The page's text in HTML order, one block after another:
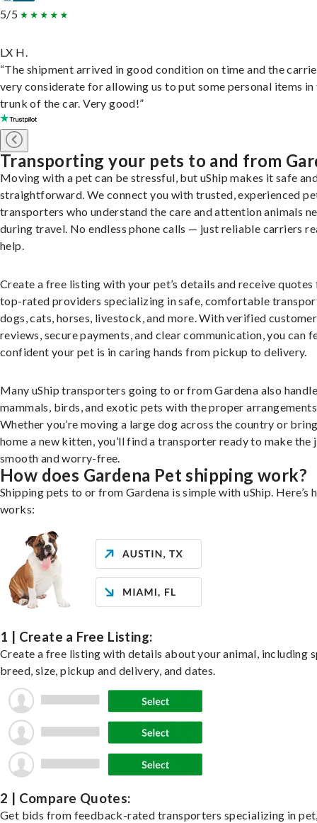
5/5
LX H.
“The shipment arrived in good condition on time and the
very considerate for allowing us to put some personal items in
trunk of the car. Very good!”
Transporting your pets to and from
Moving with a pet can be stressful, but uShip makes it safe
straightforward. We connect you with trusted, experienced
transporters who understand the care and attention animals
during travel. No endless phone calls — just reliable carriers
help.
Create a free listing with your pet’s details and receive
top-rated providers specializing in safe, comfortable
dogs, cats, horses, livestock, and more. With verified customer
reviews, secure payments, and clear communication, you can
confident your pet is in caring hands from pickup to delivery.
Many uShip transporters going to or from Gardena also
mammals, birds, and exotic pets with the proper
Whether you’re moving a large dog across the country or
home a new kitten, you’ll find a transporter ready to make the
smooth and worry-free.
How does Gardena Pet shipping work?
Shipping pets to or from Gardena is simple with uShip. Here’s
works:
1 | Create a Free Listing:
Create a free listing with details about your animal, including
breed, size, pickup and delivery, and dates.
2 | Compare Quotes:
Get bids from feedback-rated transporters specializing in